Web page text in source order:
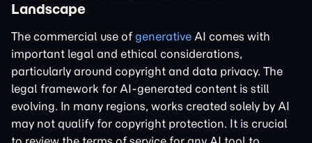
Landscape
The commercial use of generative AI comes with
important legal and ethical considerations,
particularly around copyright and data privacy. The
legal framework for AI-generated content is still
evolving. In many regions, works created solely by AI
may not qualify for copyright protection. It is crucial